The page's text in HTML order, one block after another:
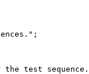
the test